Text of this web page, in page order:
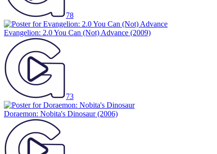
78
Evangelion: 2.0 You Can (Not) Advance (2009)
73
Doraemon: Nobita's Dinosaur(2006)